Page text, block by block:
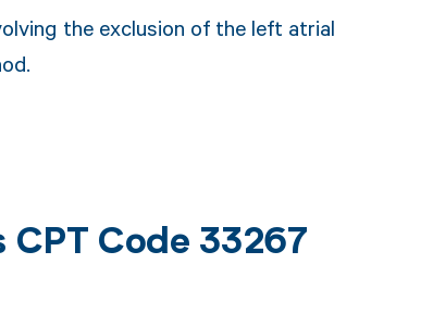
the exclusion of the left atrial
CPT Code 33267